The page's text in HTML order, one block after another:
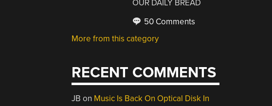
OUR DAILY BREAD
50 Comments
More from this category
RECENT COMMENTS
JB on Music Is Back On Optical Disk In